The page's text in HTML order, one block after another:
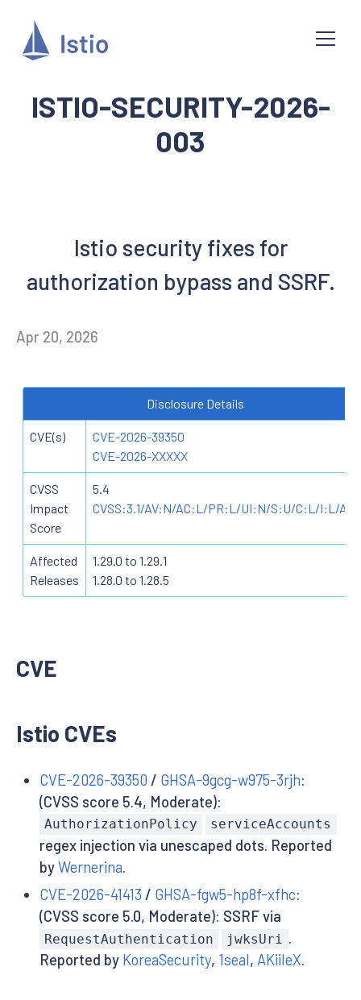
ISTIO-SECURITY-2026-
003
Istio security fixes for
authorization bypass and SSRF.
Apr 20, 2026
Disclosure Details
CVE(s)
CVE-2026-39350
CVE-2026-XXXXX
CVSS
Impact
Score
5.4
CVSS:3.1/AV:N/AC:L/PR:L/UI:N/S:U/C:L/I:L/A:N
Affected
Releases
1.29.0 to 1.29.1
1.28.0 to 1.28.5
CVE
Istio CVEs
CVE-2026-39350 / GHSA-9gcg-w975-3rjh:
(CVSS score 5.4, Moderate):
AuthorizationPolicy serviceAccounts
regex injection via unescaped dots. Reported
byWernerina.
CVE-2026-41413 / GHSA-fgw5-hp8f-xfhc:
(CVSS score 5.0, Moderate): SSRF via
RequestAuthentication jwksUri .
Reported by KoreaSecurity, 1seal, AKiileX.